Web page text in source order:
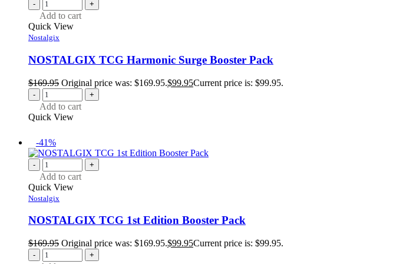
- +
Add to cart
Quick View
Nostalgix
NOSTALGIX TCG Harmonic Surge Booster Pack
$169.95 Original price was: $169.95.$99.95Current price is: $99.95.
- +
Add to cart
Quick View
-41%
- +
Add to cart
Quick View
Nostalgix
NOSTALGIX TCG 1st Edition Booster Pack
$169.95 Original price was: $169.95.$99.95Current price is: $99.95.
- +